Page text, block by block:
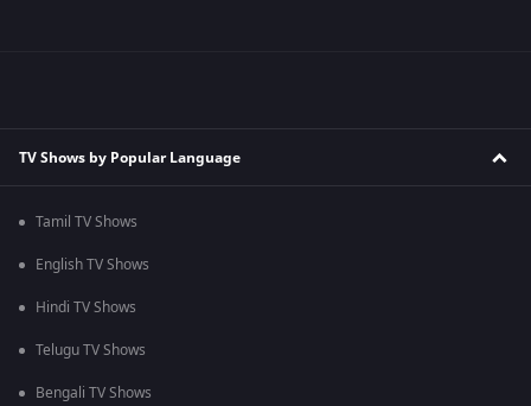
TV Shows by Popular Language
Tamil TV Shows
English TV Shows
Hindi TV Shows
Telugu TV Shows
Bengali TV Shows